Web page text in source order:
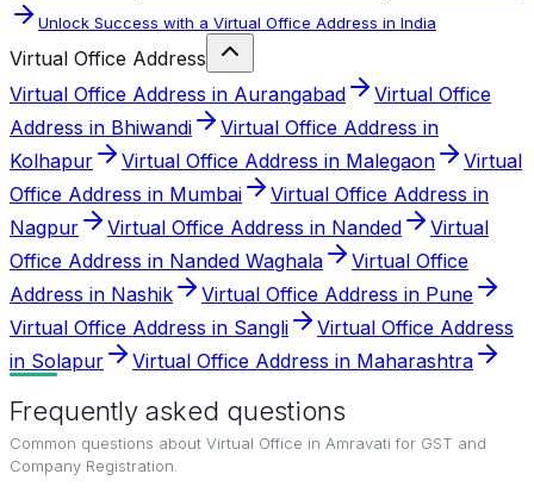
Unlock Success with a Virtual Office Address in India
Virtual Office Address
Virtual Office Address in Aurangabad
Virtual Office
Address in Bhiwandi
Virtual Office Address in
Kolhapur
Virtual Office Address in Malegaon
Virtual
Office Address in Mumbai
Virtual Office Address in
Nagpur
Virtual Office Address in Nanded
Virtual
Office Address in Nanded Waghala
Virtual Office
Address in Nashik
Virtual Office Address in Pune
Virtual Office Address in Sangli
Virtual Office Address
in Solapur
Virtual Office Address in Maharashtra
Frequently asked questions
Common questions about Virtual Office in Amravati for GST and
Company Registration